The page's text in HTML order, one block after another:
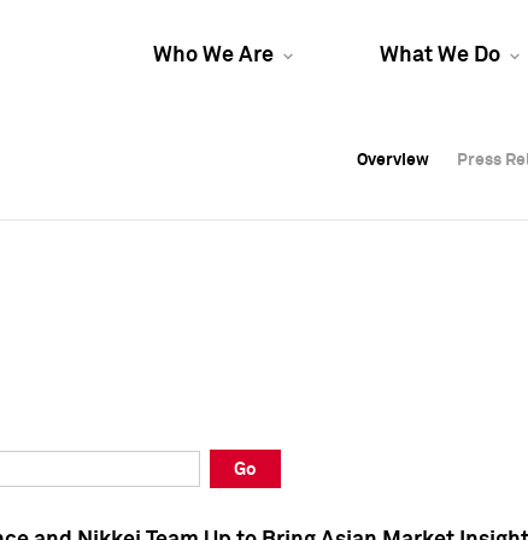
Who We Are What We Do
Overview Press
Overview Press
Overview Press
Go